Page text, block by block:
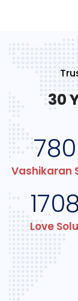
30
Vashikaran
Love